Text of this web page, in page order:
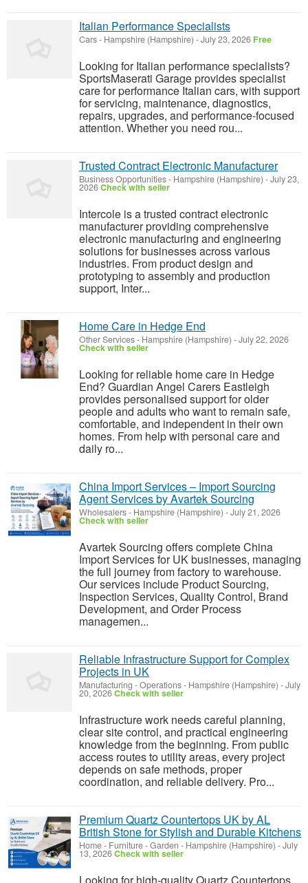
Italian Performance Specialists
Cars- Hampshire (Hampshire) -July 23, 2026 Free
Looking for Italian performance specialists?
SportsMaserati Garage provides specialist
care for performance Italian cars, with support
for servicing, maintenance, diagnostics,
repairs, upgrades, and performance-focused
attention. Whether you need rou...
Trusted Contract Electronic Manufacturer
Business Opportunities- Hampshire (Hampshire) -July 23,
2026Check with seller
Intercole is a trusted contract electronic
manufacturer providing comprehensive
electronic manufacturing and engineering
solutions for businesses across various
industries. From product design and
prototyping to assembly and production
support, Inter...
Home Care in Hedge End
Other Services- Hampshire (Hampshire) -July 22, 2026
Check with seller
Looking for reliable home care in Hedge
End? Guardian Angel Carers Eastleigh
provides personalised support for older
people and adults who want to remain safe,
comfortable, and independent in their own
homes. From help with personal care and
daily ro...
China Import Services – Import Sourcing
Agent Services by Avartek Sourcing
Wholesalers- Hampshire (Hampshire) -July 21, 2026
Check with seller
Avartek Sourcing offers complete China
Import Services for UK businesses, managing
the full journey from factory to warehouse.
Our services include Product Sourcing,
Inspection Services, Quality Control, Brand
Development, and Order Process
managemen...
Reliable Infrastructure Support for Complex
Projects in UK
Manufacturing - Operations- Hampshire (Hampshire) -July
20, 2026Check with seller
Infrastructure work needs careful planning,
clear site control, and practical engineering
knowledge from the beginning. From public
access routes to utility areas, every project
depends on safe methods, proper
coordination, and reliable delivery. Pro...
Premium Quartz Countertops UK by AL
British Stone for Stylish and Durable Kitchens
Home - Furniture - Garden - Hampshire (Hampshire) -July
13, 2026Check with seller